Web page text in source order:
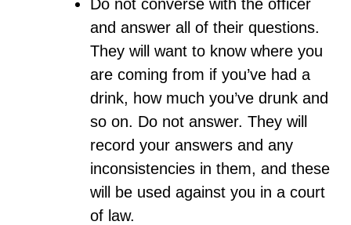
Do not converse with the officer
and answer all of their questions.
They will want to know where you
are coming from if you’ve had a
drink, how much you’ve drunk and
so on. Do not answer. They will
record your answers and any
inconsistencies in them, and these
will be used against you in a court
of law.